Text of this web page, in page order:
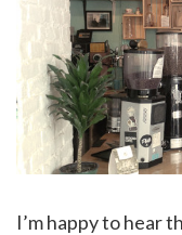
I’m happy to hear